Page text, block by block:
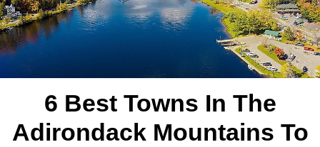
6 Best Towns In The
Adirondack Mountains To